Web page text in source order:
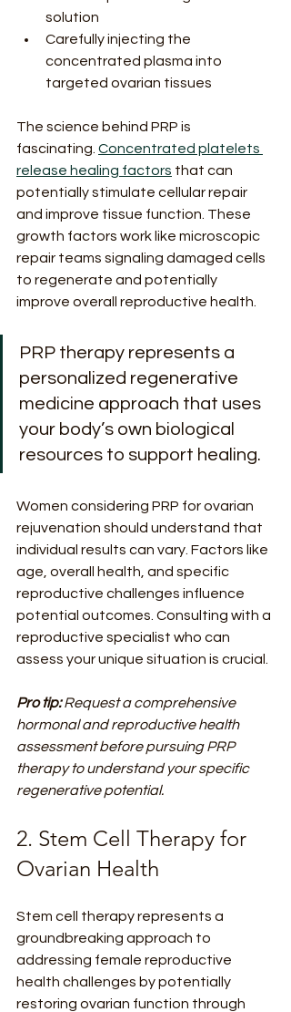
solution
Carefully injecting the
concentrated plasma into
targeted ovarian tissues
The science behind PRP is
fascinating. Concentrated platelets
release healing factors that can
potentially stimulate cellular repair
and improve tissue function. These
growth factors work like microscopic
repair teams signaling damaged cells
to regenerate and potentially
improve overall reproductive health.
PRP therapy represents a
personalized regenerative
medicine approach that uses
your body’s own biological
resources to support healing.
Women considering PRP for ovarian
rejuvenation should understand that
individual results can vary. Factors like
age, overall health, and specific
reproductive challenges influence
potential outcomes. Consulting with a
reproductive specialist who can
assess your unique situation is crucial.
Pro tip: Request a comprehensive
hormonal and reproductive health
assessment before pursuing PRP
therapy to understand your specific
regenerative potential.
2. Stem Cell Therapy for
Ovarian Health
Stem cell therapy represents a
groundbreaking approach to
addressing female reproductive
health challenges by potentially
restoring ovarian function through